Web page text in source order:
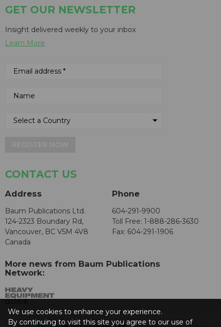
GET OUR NEWSLETTER
Insight delivered weekly to your inbox
Learn More
CONTACT US
Address
Baum Publications Ltd.
124-2323 Boundary Rd,
Vancouver, BC V5M 4V8
Canada
Phone
604-291-9900
Toll Free: 1-888-286-3630
Fax: 604-291-1906
More news from Baum Publications
Network:
We use cookies to enhance your experience.
By continuing to visit this site you agree to our use of